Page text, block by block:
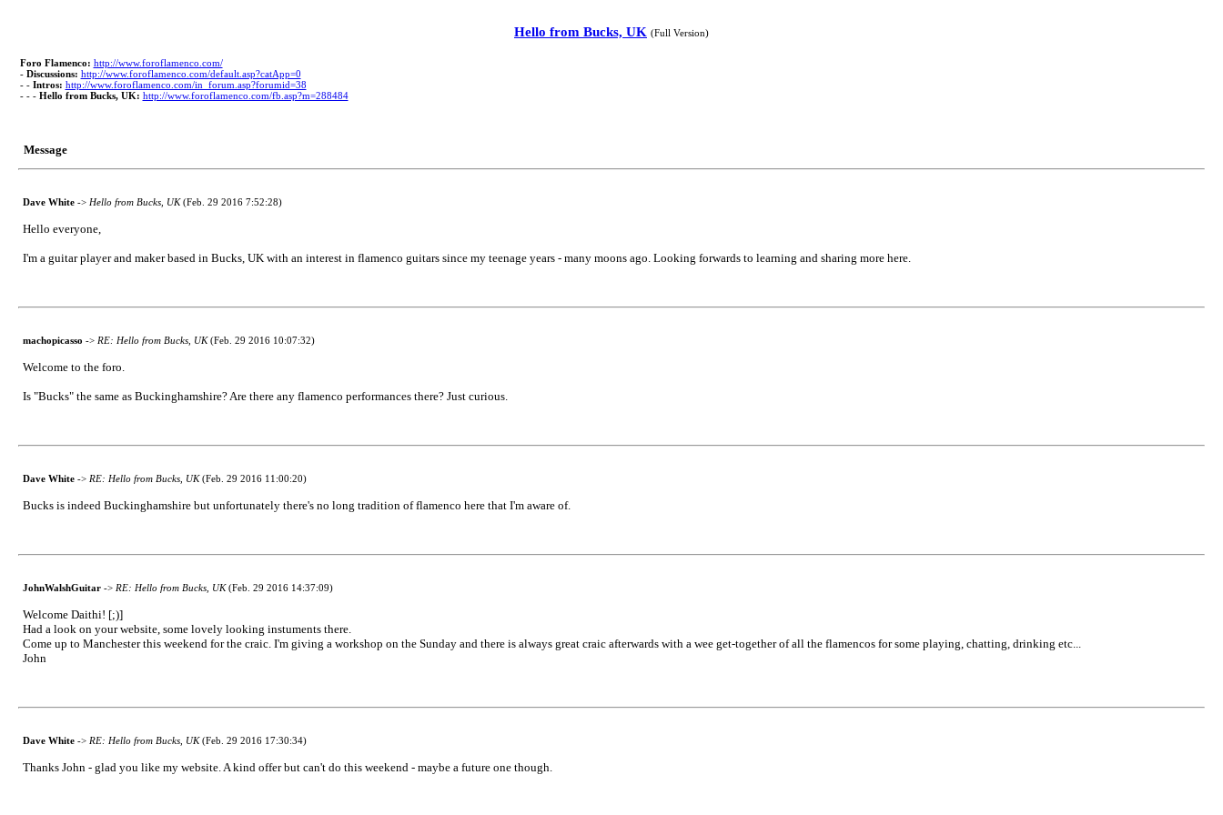
Hello from Bucks, UK (Full Version)
Foro Flamenco: http://www.foroflamenco.com/
- Discussions: http://www.foroflamenco.com/default.asp?catApp=0
- - Intros: http://www.foroflamenco.com/in_forum.asp?forumid=38
- - - Hello from Bucks, UK: http://www.foroflamenco.com/fb.asp?m=288484
Message
Dave White-> Hello from Bucks, UK(Feb. 29 2016 7:52:28)
Hello everyone,
I'm a guitar player and maker based in Bucks, UK with an interest in flamenco guitars since my teenage years - many moons ago. Looking forwards to learning and sharing more here.
machopicasso -> RE: Hello from Bucks, UK(Feb. 29 2016 10:07:32)
Welcome to the foro.
Is "Bucks" the same as Buckinghamshire? Are there any flamenco performances there? Just curious.
Dave White-> RE: Hello from Bucks, UK(Feb. 29 2016 11:00:20)
Bucks is indeed Buckinghamshire but unfortunately there's no long tradition of flamenco here that I'm aware of.
JohnWalshGuitar-> RE: Hello from Bucks, UK(Feb. 29 2016 14:37:09)
Welcome Daithi! [;)]
Had a look on your website, some lovely looking instuments there.
Come up to Manchester this weekend for the craic. I'm giving a workshop on the Sunday and there is always great craic afterwards with a wee get-together of all the flamencos for some playing, chatting, drinking etc...
John
Dave White-> RE: Hello from Bucks, UK(Feb. 29 2016 17:30:34)
Thanks John - glad you like my website. A kind offer but can't do this weekend - maybe a future one though.